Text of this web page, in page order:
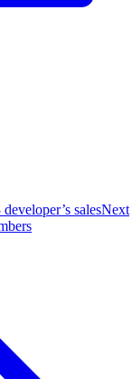
salesNext